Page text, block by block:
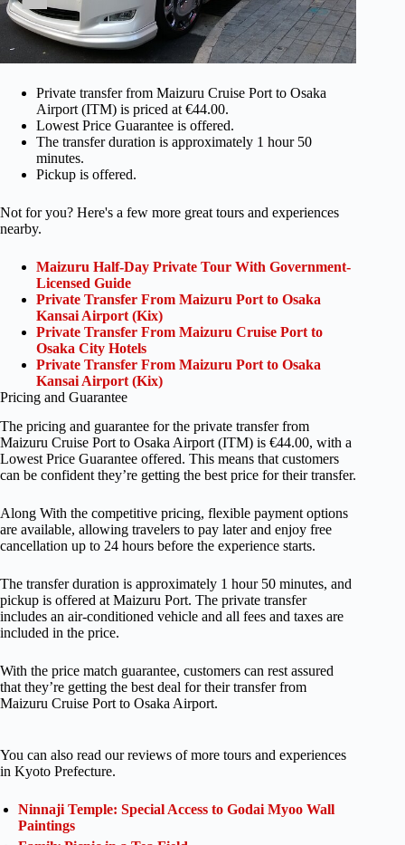
Private transfer from Maizuru Cruise Port to Osaka
Airport (ITM) is priced at €44.00.
Lowest Price Guarantee is offered.
The transfer duration is approximately 1 hour 50
minutes.
Pickup is offered.
Not for you? Here's a few more great tours and experiences
nearby.
Maizuru Half-Day Private Tour With Government-
Licensed Guide
Private Transfer From Maizuru Port to Osaka
Kansai Airport (Kix)
Private Transfer From Maizuru Cruise Port to
Osaka City Hotels
Private Transfer From Maizuru Port to Osaka
Kansai Airport (Kix)
Pricing and Guarantee
The pricing and guarantee for the private transfer from
Maizuru Cruise Port to Osaka Airport (ITM) is €44.00, with a
Lowest Price Guarantee offered. This means that customers
can be confident they’re getting the best price for their transfer.
Along With the competitive pricing, flexible payment options
are available, allowing travelers to pay later and enjoy free
cancellation up to 24 hours before the experience starts.
The transfer duration is approximately 1 hour 50 minutes, and
pickup is offered at Maizuru Port. The private transfer
includes an air-conditioned vehicle and all fees and taxes are
included in the price.
With the price match guarantee, customers can rest assured
that they’re getting the best deal for their transfer from
Maizuru Cruise Port to Osaka Airport.
You can also read our reviews of more tours and experiences
in Kyoto Prefecture.
Ninnaji Temple: Special Access to Godai Myoo Wall
Paintings